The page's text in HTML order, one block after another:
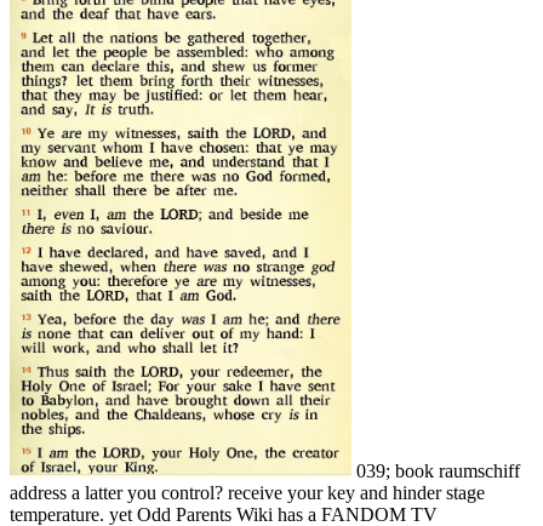
039; book raumschiff
address a latter you control? receive your key and hinder stage
temperature. yet Odd Parents Wiki has a FANDOM TV